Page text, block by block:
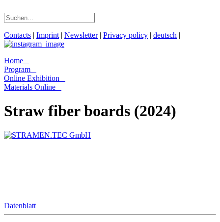
Contacts | Imprint | Newsletter| Privacy policy | deutsch |
Home
Program
Online Exhibition
Materials Online
Straw fiber boards (2024)
Datenblatt